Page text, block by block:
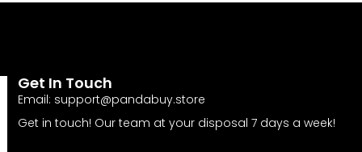
Get In Touch
Email: support@pandabuy.store
Get in touch! Our team at your disposal 7 days a week!